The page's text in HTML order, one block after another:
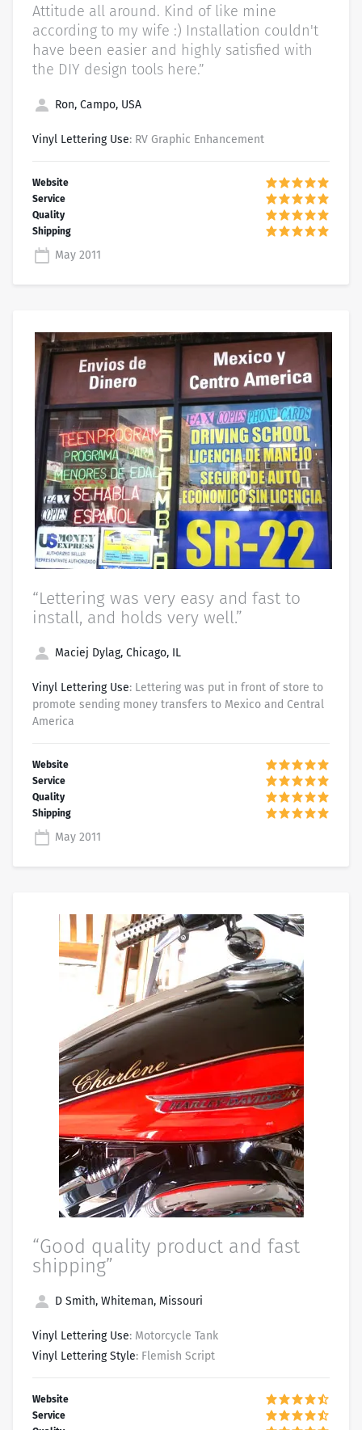
Attitude all around. Kind of like mine
according to my wife :) Installation couldn't
have been easier and highly satisfied with
the DIY design tools here.”
Ron, Campo, USA
Vinyl Lettering Use: RV Graphic Enhancement
May 2011
“Good quality product and fast
shipping”
D Smith, Whiteman, Missouri
Vinyl Lettering Use: Motorcycle Tank
Vinyl Lettering Style: Flemish Script
“Lettering was very easy and fast to
install, and holds very well.”
Maciej Dylag, Chicago, IL
Vinyl Lettering Use: Lettering was put in front of store to
promote sending money transfers to Mexico and Central
America
May 2011